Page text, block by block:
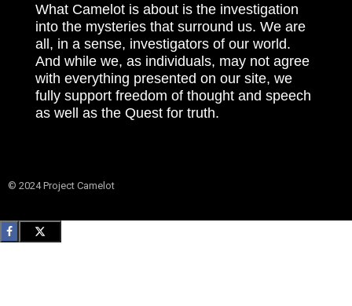
What Camelot is about is the investigation
into the mysteries that surround us. We are
all, in a sense, investigators of our world.
And while we, as individuals, may not agree
with everything presented on our site, we
fully support freedom of thought and speech
as well as the Quest for truth.
© 2024 Project Camelot